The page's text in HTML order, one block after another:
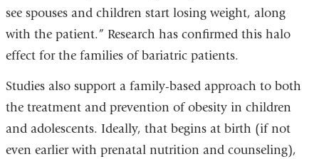
see spouses and children start losing weight, along
with the patient.” Research has confirmed this halo
effect for the families of bariatric patients.
Studies also support a family-based approach to both
the treatment and prevention of obesity in children
and adolescents. Ideally, that begins at birth (if not
even earlier with prenatal nutrition and counseling),